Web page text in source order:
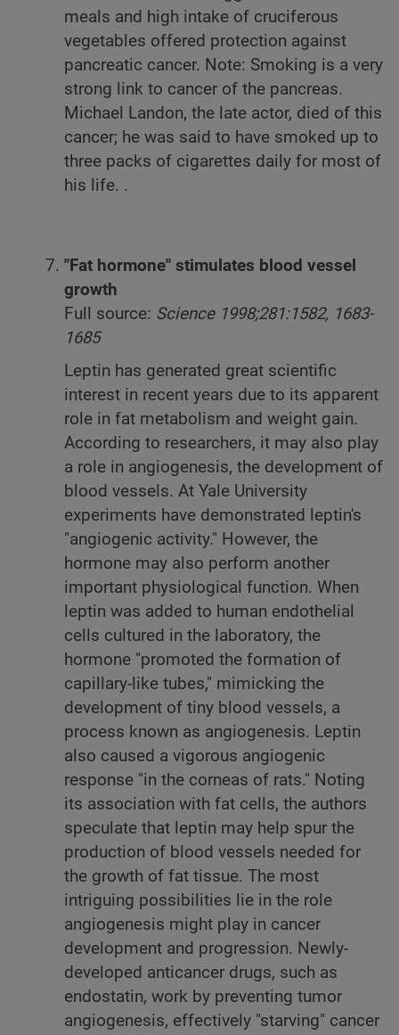
meals and high intake of cruciferous
vegetables offered protection against
pancreatic cancer. Note: Smoking is a very
strong link to cancer of the pancreas.
Michael Landon, the late actor, died of this
cancer; he was said to have smoked up to
three packs of cigarettes daily for most of
his life. .
"Fat hormone" stimulates blood vessel
growth
Full source: Science 1998;281:1582, 1683-
1685
Leptin has generated great scientific
interest in recent years due to its apparent
role in fat metabolism and weight gain.
According to researchers, it may also play
a role in angiogenesis, the development of
blood vessels. At Yale University
experiments have demonstrated leptin's
"angiogenic activity." However, the
hormone may also perform another
important physiological function. When
leptin was added to human endothelial
cells cultured in the laboratory, the
hormone "promoted the formation of
capillary-like tubes," mimicking the
development of tiny blood vessels, a
process known as angiogenesis. Leptin
also caused a vigorous angiogenic
response "in the corneas of rats." Noting
its association with fat cells, the authors
speculate that leptin may help spur the
production of blood vessels needed for
the growth of fat tissue. The most
intriguing possibilities lie in the role
angiogenesis might play in cancer
development and progression. Newly-
developed anticancer drugs, such as
endostatin, work by preventing tumor
angiogenesis, effectively "starving" cancer